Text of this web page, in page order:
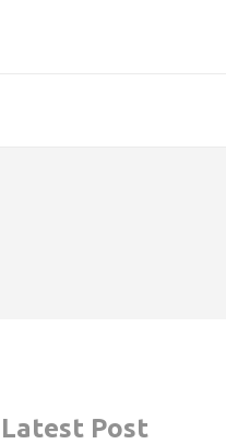
Latest Post